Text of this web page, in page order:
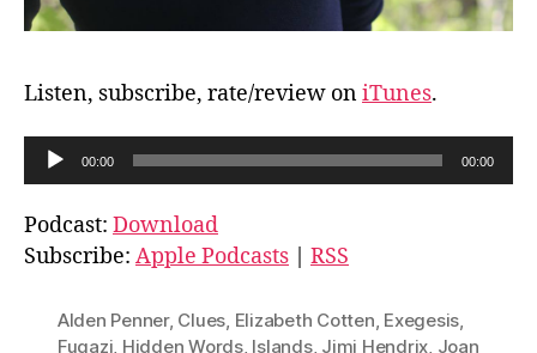
Listen, subscribe, rate/review oniTunes.
u
d
i
00:00 00:00
Podcast: Download
Subscribe: Apple Podcasts RSS
Alden Penner, Clues, Elizabeth Cotten, Exegesis,
Fugazi, Hidden Words, Islands, Jimi Hendrix, Joan